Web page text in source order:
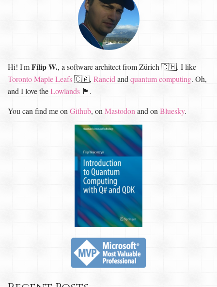
Hi! I'mFilip W., a software architect from Zürich 🇨🇭. I like
Toronto Maple Leafs🇨🇦, Rancid and quantum computing. Oh,
and I love theLowlands 🏴󠁧󠁢󠁳󠁣󠁴󠁿.
You can find me on Github, on Mastodon and on Bluesky.